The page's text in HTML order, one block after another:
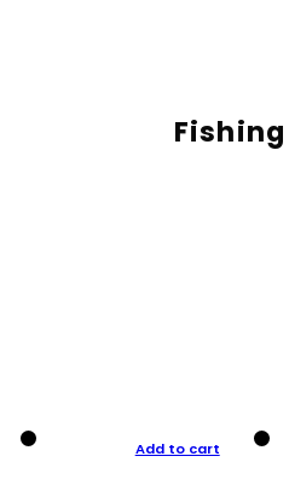
Fishing
Add to cart